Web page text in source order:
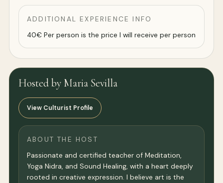
ADDITIONAL EXPERIENCE INFO
40€ Per person is the price I will receive per person
Hosted by Maria Sevilla
View Culturist Profile
ABOUT THE HOST
Passionate and certified teacher of Meditation,
Yoga Nidra, and Sound Healing, with a heart deeply
rooted in creative expression. I believe art is the